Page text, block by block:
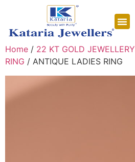
Home / 22 KT GOLD JEWELLERY
RING / ANTIQUE LADIES RING